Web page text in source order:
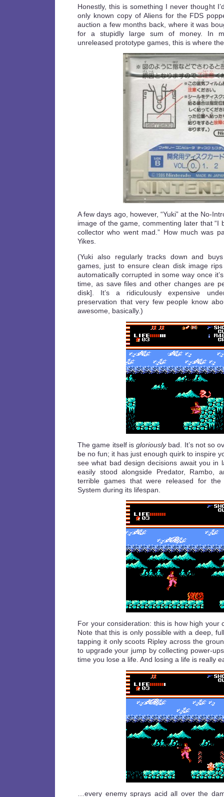
Honestly, this is something I never thought
only known copy of Aliens for the FDS
auction a few months back, where it was
for a stupidly large sum of money. In
unreleased prototype games, this is where
A few days ago, however, “Yuki” at the No-
image of the game, commenting later that “I
collector who went mad.” How much was
Yikes.
(Yuki also regularly tracks down and
games, just to ensure clean disk image
automatically corrupted in some way once
time, as save files and other changes are
disk]. It’s a ridiculously expensive
preservation that very few people know
awesome, basically.)
The game itself is gloriouslybad. It’s not so
be no fun; it has just enough quirk to inspire
see what bad design decisions await you in
easily stood alongside Predator, Rambo,
terrible games that were released for the
System during its lifespan.
For your consideration: this is how high your
Note that this is only possible with a deep,
tapping it only scoots Ripley across the
to upgrade your jump by collecting power-
time you lose a life. And losing a life is really
…every enemy sprays acid all over the